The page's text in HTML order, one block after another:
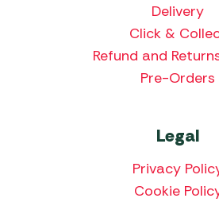
Delivery
Click &
Refund and
Pre-Orders
Legal
Privacy
Cookie